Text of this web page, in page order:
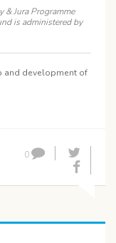
& Jura Programme
is administered by
and development of
0